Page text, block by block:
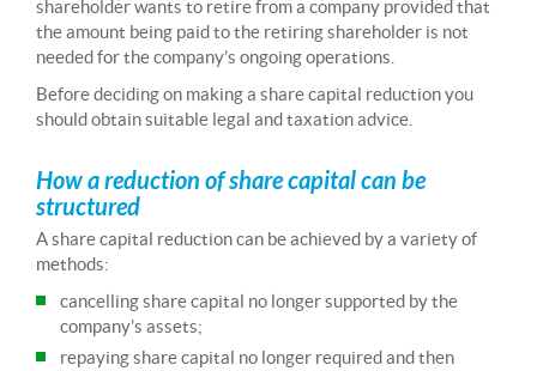
shareholder wants to retire from a company provided that
the amount being paid to the retiring shareholder is not
needed for the company’s ongoing operations.
Before deciding on making a share capital reduction you
should obtain suitable legal and taxation advice.
How a reduction of share capital can be
structured
A share capital reduction can be achieved by a variety of
methods:
cancelling share capital no longer supported by the
company’s assets;
repaying share capital no longer required and then